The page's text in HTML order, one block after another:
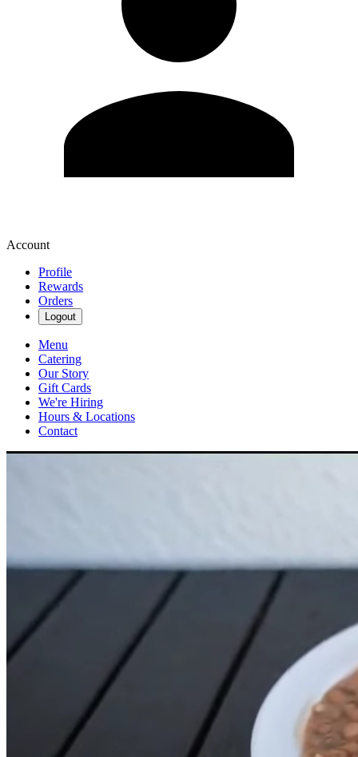
Account
Profile
Rewards
Orders
Logout
Menu
Catering
Our Story
Gift Cards
We're Hiring
Hours & Locations
Contact